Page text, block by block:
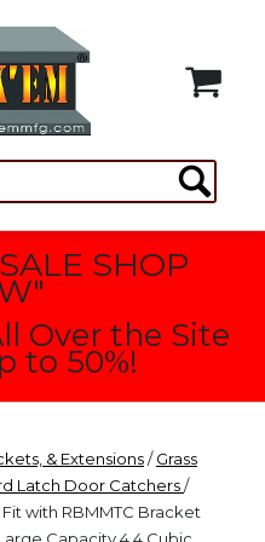
SHOP
Over the Site
to 50%!
& Extensions/Grass
Latch Door Catchers/
with RBMMTC Bracket